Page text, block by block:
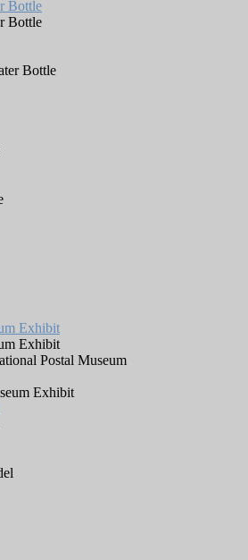
Bottle
Bottle
Exhibit
Exhibit
Postal Museum